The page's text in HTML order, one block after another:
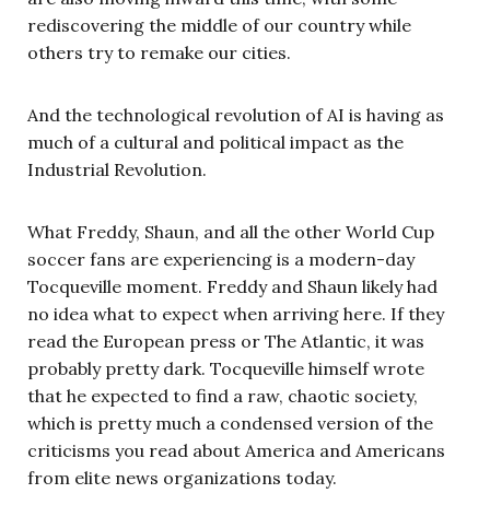
rediscovering the middle of our country while
others try to remake our cities.
And the technological revolution of AI is having as
much of a cultural and political impact as the
Industrial Revolution.
What Freddy, Shaun, and all the other World Cup
soccer fans are experiencing is a modern-day
Tocqueville moment. Freddy and Shaun likely had
no idea what to expect when arriving here. If they
read the European press or The Atlantic, it was
probably pretty dark. Tocqueville himself wrote
that he expected to find a raw, chaotic society,
which is pretty much a condensed version of the
criticisms you read about America and Americans
from elite news organizations today.